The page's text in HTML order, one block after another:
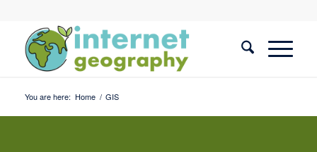
You are here: Home / GIS